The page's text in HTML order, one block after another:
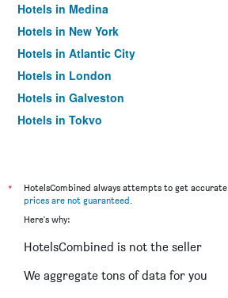
Hotels in Medina
Hotels in New York
Hotels in Atlantic City
Hotels in London
Hotels in Galveston
Hotels in Tokyo
*
HotelsCombined always attempts to get
prices are not guaranteed.
Here's why:
HotelsCombined is not the seller
We aggregate tons of data for you